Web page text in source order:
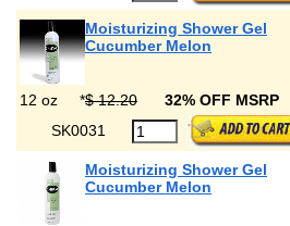
Moisturizing Shower Gel
Cucumber Melon
12 oz *$ 12.20 32% OFF MSRP
SK0031
Moisturizing Shower Gel
Cucumber Melon